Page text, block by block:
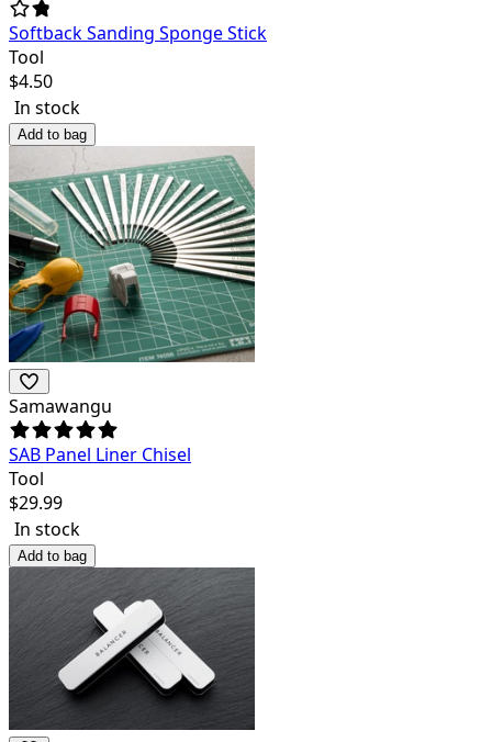
Softback Sanding Sponge Stick
Tool
$4.50
In stock
Add to bag
Samawangu
SAB Panel Liner Chisel
Tool
$29.99
In stock
Add to bag